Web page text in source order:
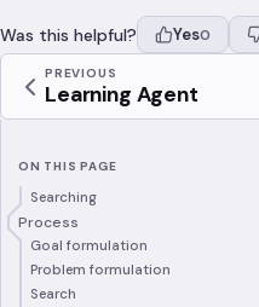
Was this helpful? Yes0
PREVIOUS
Learning Agent
ON THIS PAGE
Searching
Process
Goal formulation
Problem formulation
Search